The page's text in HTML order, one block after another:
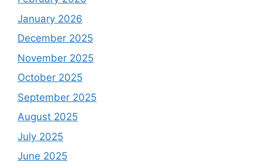
January 2026
December 2025
November 2025
October 2025
September 2025
August 2025
July 2025
June 2025